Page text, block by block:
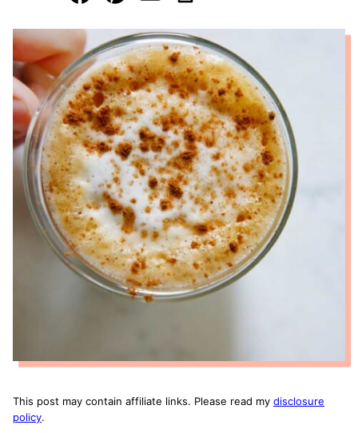
This post may contain affiliate links. Please read my disclosure
policy.